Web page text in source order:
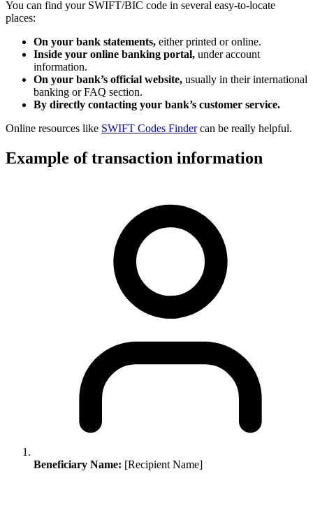
You can find your SWIFT/BIC code in several easy-to-locate
places:
On your bank statements, either printed or online.
Inside your online banking portal, under account
information.
On your bank’s official website, usually in their international
banking or FAQ section.
By directly contacting your bank’s customer service.
Online resources like SWIFT Codes Findercan be really helpful.
Example of transaction information
Beneficiary Name: [Recipient Name]